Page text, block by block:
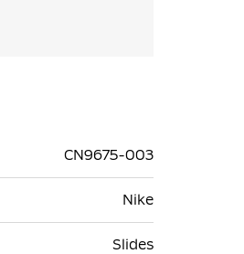
CN9675-003
Nike
Slides